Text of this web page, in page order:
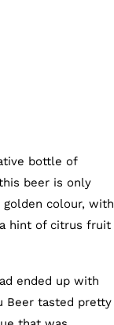
bottle of
beer is only
colour, with
hint of citrus fruit
ended up with
Beer tasted pretty